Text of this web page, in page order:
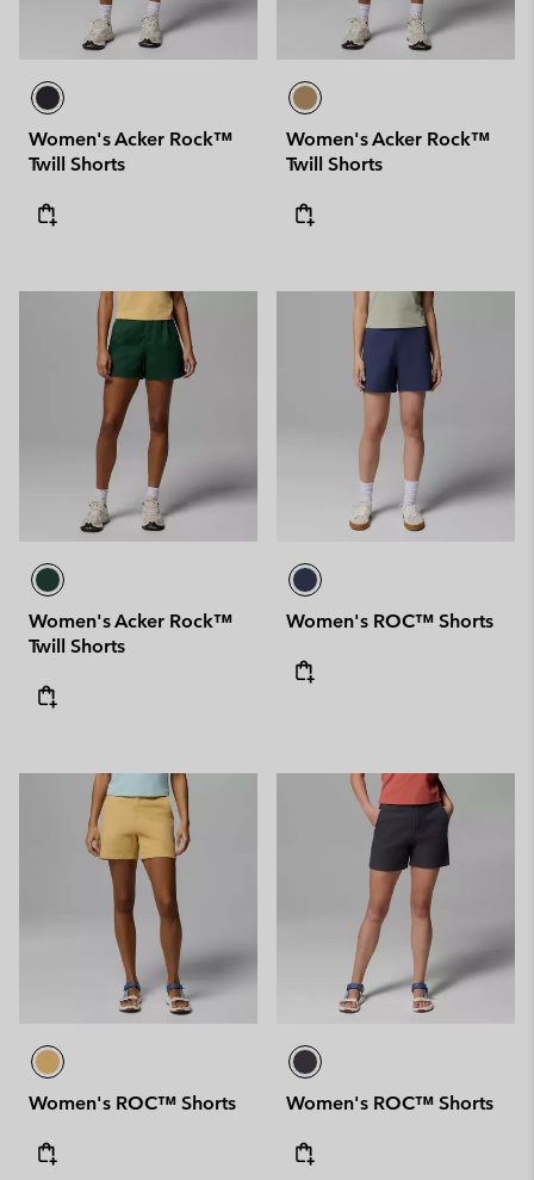
Women's Acker Rock™
Twill Shorts
Women's Acker Rock™
Twill Shorts
Women's Acker Rock™
Twill Shorts
Women's ROC™ Shorts
Women's ROC™ Shorts Women's ROC™ Shorts